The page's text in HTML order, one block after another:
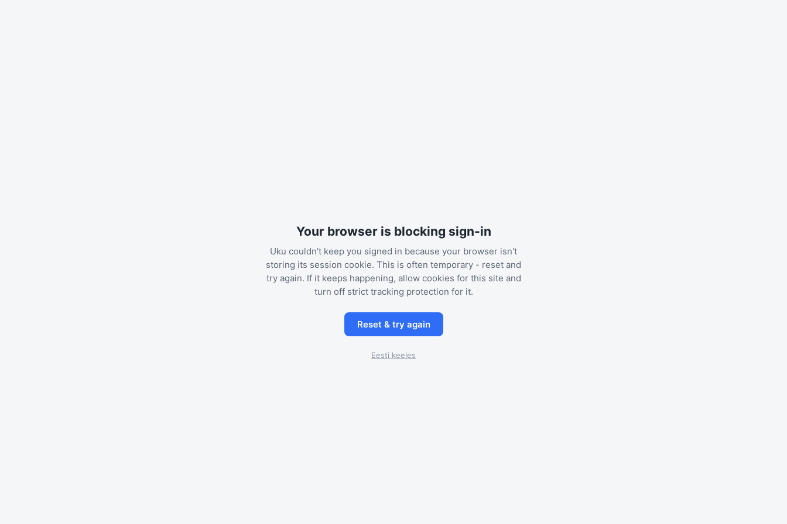
Your browser is blocking sign-in
Uku couldn't keep you signed in because your browser isn't
storing its session cookie. This is often temporary - reset and
try again. If it keeps happening, allow cookies for this site and
turn off strict tracking protection for it.
Reset & try again
Eesti keeles